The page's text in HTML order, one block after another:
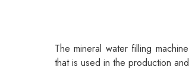
The mineral water filling
that is used in the production